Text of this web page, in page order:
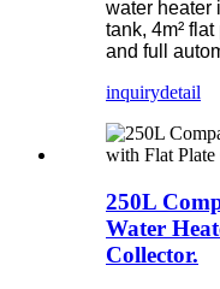
water heater
tank, 4m²
and full
inquirydetail
250L
Water
Collector.